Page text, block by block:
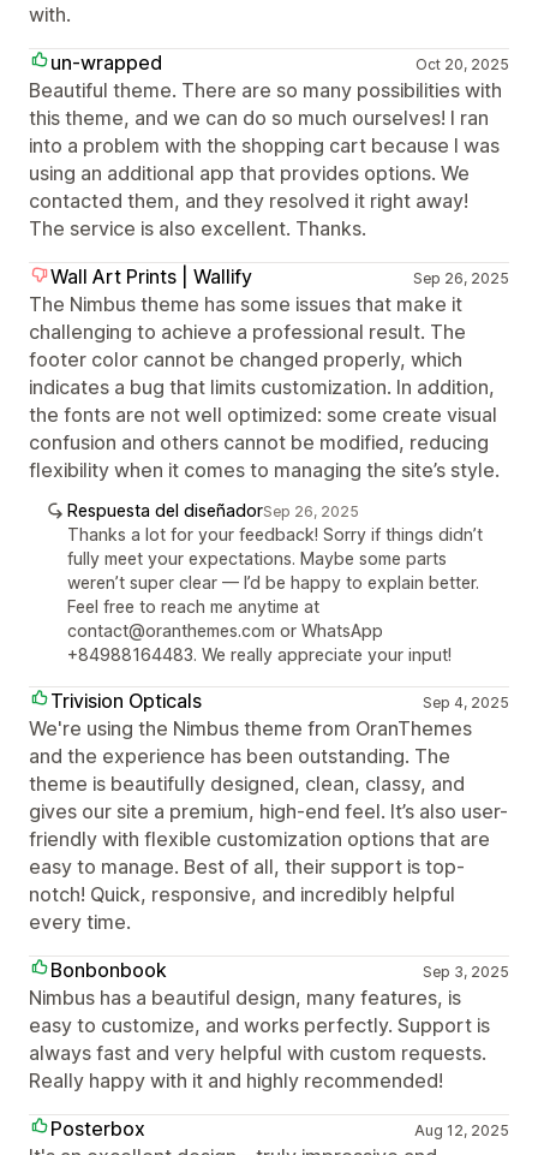
with.
un-wrapped
Oct 20, 2025
Beautiful theme. There are so many possibilities with
this theme, and we can do so much ourselves! I ran
into a problem with the shopping cart because I was
using an additional app that provides options. We
contacted them, and they resolved it right away!
The service is also excellent. Thanks.
Wall Art Prints | Wallify
Sep 26, 2025
The Nimbus theme has some issues that make it
challenging to achieve a professional result. The
footer color cannot be changed properly, which
indicates a bug that limits customization. In addition,
the fonts are not well optimized: some create visual
confusion and others cannot be modified, reducing
flexibility when it comes to managing the site’s style.
Respuesta del diseñadorSep 26, 2025
Thanks a lot for your feedback! Sorry if things didn’t
fully meet your expectations. Maybe some parts
weren’t super clear — I’d be happy to explain better.
Feel free to reach me anytime at
contact@oranthemes.com or WhatsApp
+84988164483. We really appreciate your input!
Trivision Opticals Sep 4, 2025
We're using the Nimbus theme from OranThemes
and the experience has been outstanding. The
theme is beautifully designed, clean, classy, and
gives our site a premium, high-end feel. It’s also user-
friendly with flexible customization options that are
easy to manage. Best of all, their support is top-
notch! Quick, responsive, and incredibly helpful
every time.
Bonbonbook
Sep 3, 2025
Nimbus has a beautiful design, many features, is
easy to customize, and works perfectly. Support is
always fast and very helpful with custom requests.
Really happy with it and highly recommended!
Posterbox
Aug 12, 2025